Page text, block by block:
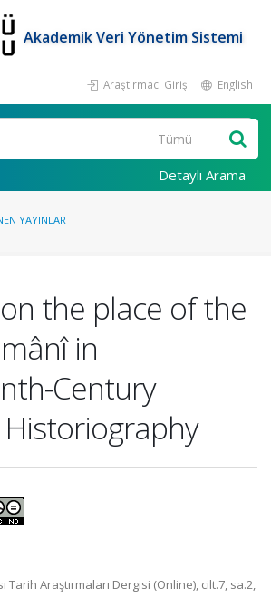
Akademik Veri Yönetim Sistemi
Araştırmacı Girişi English
Detaylı Arama
YAYINLAR
the place of the
in
Century
Araştırmaları Dergisi (Online), cilt.7, sa.2,